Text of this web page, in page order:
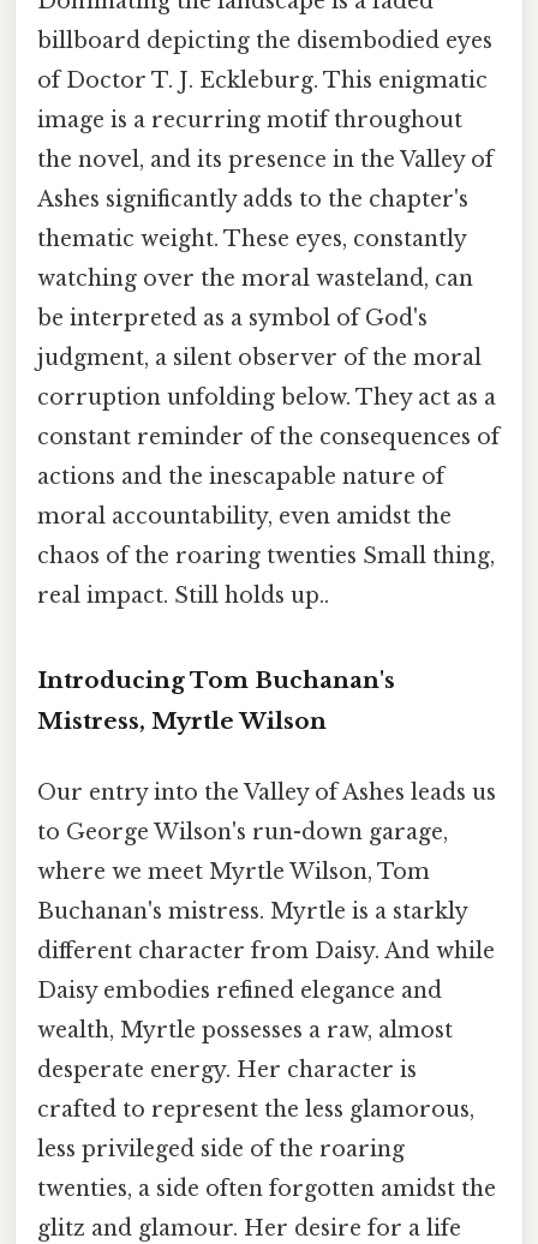
billboard depicting the disembodied eyes
of Doctor T. J. Eckleburg. This enigmatic
image is a recurring motif throughout
the novel, and its presence in the Valley of
Ashes significantly adds to the chapter's
thematic weight. These eyes, constantly
watching over the moral wasteland, can
be interpreted as a symbol of God's
judgment, a silent observer of the moral
corruption unfolding below. They act as a
constant reminder of the consequences of
actions and the inescapable nature of
moral accountability, even amidst the
chaos of the roaring twenties Small thing,
real impact. Still holds up..
Introducing Tom Buchanan's
Mistress, Myrtle Wilson
Our entry into the Valley of Ashes leads us
to George Wilson's run-down garage,
where we meet Myrtle Wilson, Tom
Buchanan's mistress. Myrtle is a starkly
different character from Daisy. And while
Daisy embodies refined elegance and
wealth, Myrtle possesses a raw, almost
desperate energy. Her character is
crafted to represent the less glamorous,
less privileged side of the roaring
twenties, a side often forgotten amidst the
glitz and glamour. Her desire for a life